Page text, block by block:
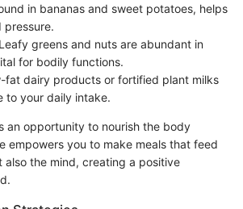
in bananas and sweet potatoes, helps
pressure.
greens and nuts are abundant in
for bodily functions.
fat dairy products or fortified plant milks
to your daily intake.
an opportunity to nourish the body
empowers you to make meals that feed
also the mind, creating a positive